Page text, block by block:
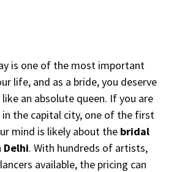
is one of the most important
life, and as a bride, you deserve
an absolute queen. If you are
the capital city, one of the first
mind is likely about the bridal
Delhi. With hundreds of artists,
available, the pricing can